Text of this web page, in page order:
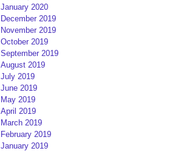
January 2020
December 2019
November 2019
October 2019
September 2019
August 2019
July 2019
June 2019
May 2019
April 2019
March 2019
February 2019
January 2019